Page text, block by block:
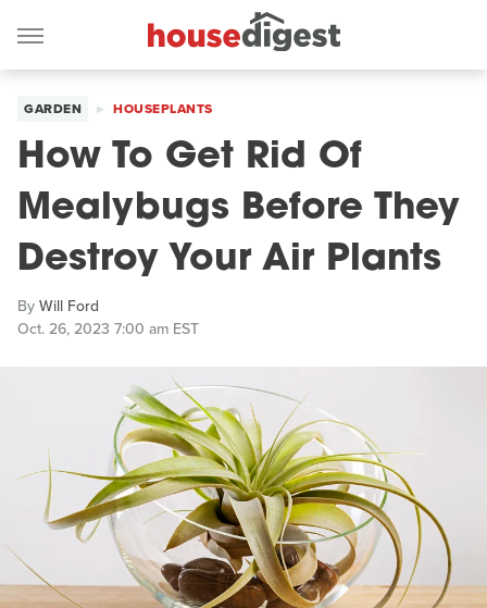
GARDEN HOUSEPLANTS
How To Get Rid Of
Mealybugs Before They
Destroy Your Air Plants
ByWill Ford
Oct. 26, 2023 7:00 am EST